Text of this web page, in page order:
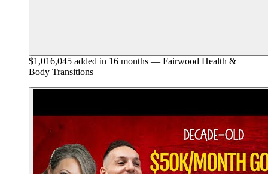
$1,016,045 added in 16 months — Fairwood Health &
Body Transitions